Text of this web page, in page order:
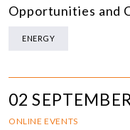
Opportunities and
ENERGY
02
ONLINE EVENTS